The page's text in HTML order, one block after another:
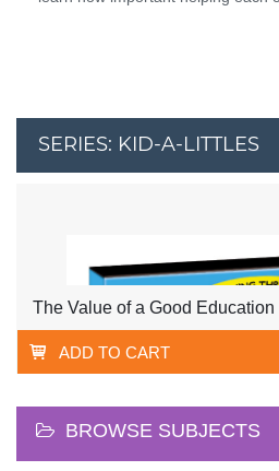
SERIES: KID-A-LITTLES
The Value of a Good Education
ADD TO CART
BROWSE SUBJECTS